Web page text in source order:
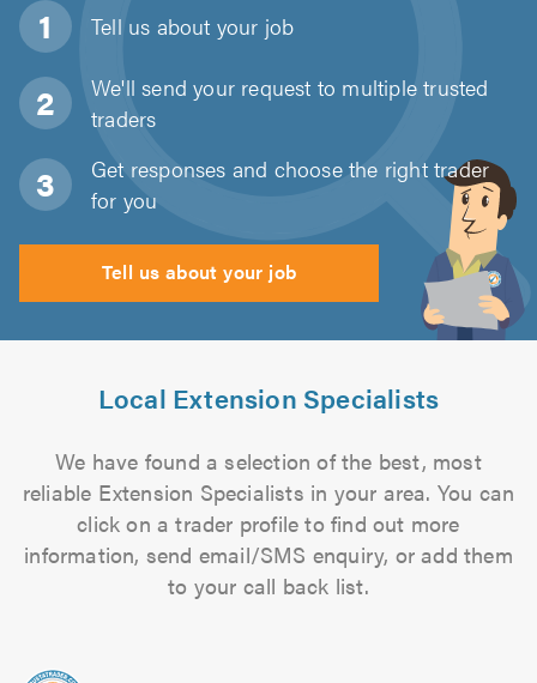
Tell us about your job
We'll send your request to multiple trusted
traders
Get responses and choose the right trader
for you
Tell us about your job
Local Extension Specialists
We have found a selection of the best, most
reliable Extension Specialists in your area. You can
click on a trader profile to find out more
information, send email/SMS enquiry, or add them
to your call back list.